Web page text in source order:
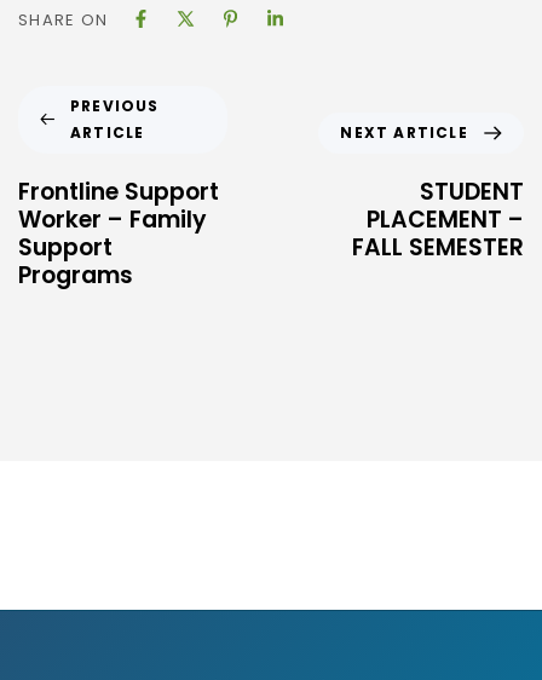
SHARE ON
PREVIOUS
ARTICLE
Frontline Support
Worker – Family
Support
Programs
NEXT ARTICLE
STUDENT
PLACEMENT –
FALL SEMESTER